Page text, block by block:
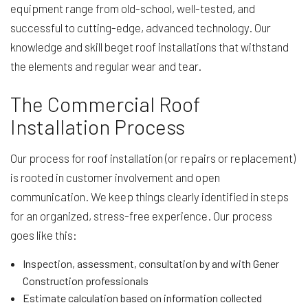
equipment range from old-school, well-tested, and
successful to cutting-edge, advanced technology. Our
knowledge and skill beget roof installations that withstand
the elements and regular wear and tear.
The Commercial Roof
Installation Process
Our process for roof installation (or repairs or replacement)
is rooted in customer involvement and open
communication. We keep things clearly identified in steps
for an organized, stress-free experience. Our process
goes like this:
Inspection, assessment, consultation by and with Gener
Construction professionals
Estimate calculation based on information collected